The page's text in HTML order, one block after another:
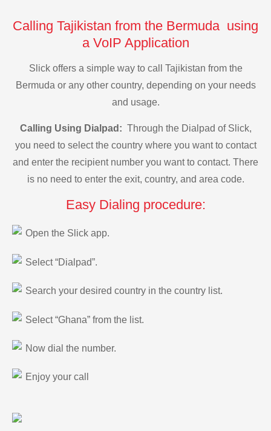
Calling Tajikistan from the Bermuda using
a VoIP Application
Slick offers a simple way to call Tajikistan from the
Bermuda or any other country, depending on your needs
and usage.
Calling Using Dialpad: Through the Dialpad of Slick,
you need to select the country where you want to contact
and enter the recipient number you want to contact. There
is no need to enter the exit, country, and area code.
Easy Dialing procedure:
Open the Slick app.
Select “Dialpad”.
Search your desired country in the country list.
Select “Ghana” from the list.
Now dial the number.
Enjoy your call